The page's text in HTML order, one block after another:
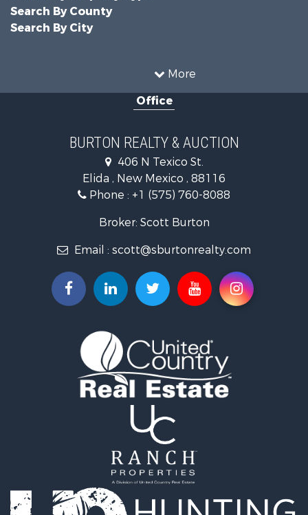
More
Search By County
Search By City
Office
BURTON REALTY & AUCTION
406 N Texico St.
Elida , New Mexico , 88116
Phone : +1 (575) 760-8088
Broker: Scott Burton
Email : scott@sburtonrealty.com